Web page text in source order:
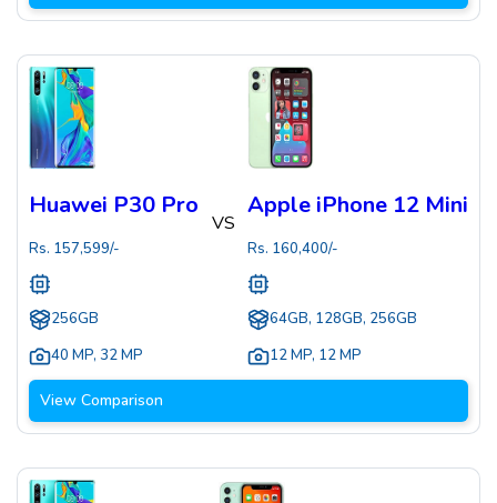
Huawei P30 Pro
Rs. 157,599/-
256GB
40 MP, 32 MP
VS
Apple iPhone 12 Mini
Rs. 160,400/-
64GB, 128GB, 256GB
12 MP, 12 MP
View Comparison